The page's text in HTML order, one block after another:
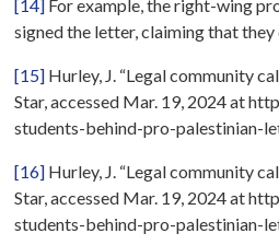
[14] For example, the right-wing
signed the letter, claiming that
[15] Hurley, J. “Legal community
Star, accessed Mar. 19, 2024 at
students-behind-pro-palestinian-
[16] Hurley, J. “Legal community
Star, accessed Mar. 19, 2024 at
students-behind-pro-palestinian-